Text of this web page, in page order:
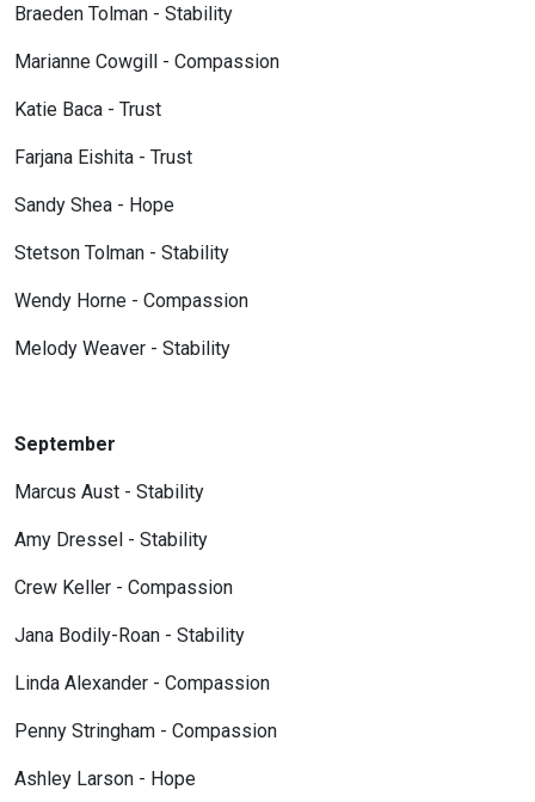
Braeden Tolman - Stability
Marianne Cowgill - Compassion
Katie Baca - Trust
Farjana Eishita - Trust
Sandy Shea - Hope
Stetson Tolman - Stability
Wendy Horne - Compassion
Melody Weaver - Stability
September
Marcus Aust - Stability
Amy Dressel - Stability
Crew Keller - Compassion
Jana Bodily-Roan - Stability
Linda Alexander - Compassion
Penny Stringham - Compassion
Ashley Larson - Hope